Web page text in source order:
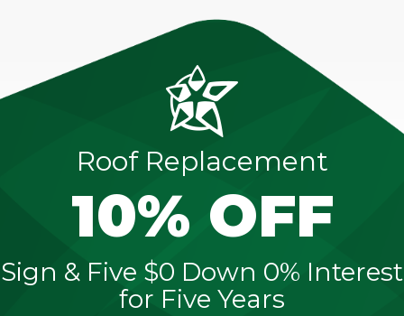
Roof Replacement
10% OFF
Sign & Five $0 Down 0% Interest
for Five Years